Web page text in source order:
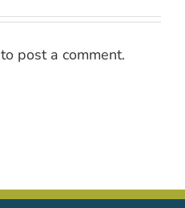
to post a comment.